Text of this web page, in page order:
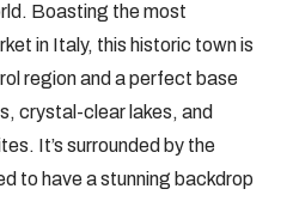
Boasting the most
in Italy, this historic town is
region and a perfect base
crystal-clear lakes, and
It’s surrounded by the
to have a stunning backdrop